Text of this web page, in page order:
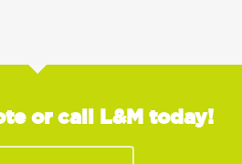
or call L&M today!